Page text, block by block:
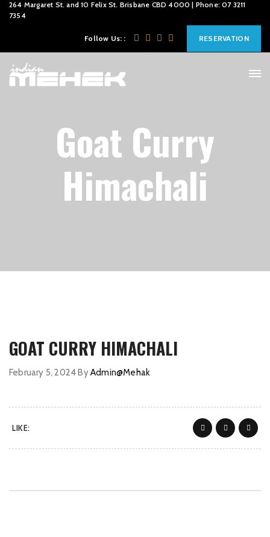
264 Margaret St. and 10 Felix St. Brisbane CBD 4000 | Phone: 07 3211
7354
Follow Us: : RESERVATION
Goat Curry
Himachali
GOAT CURRY HIMACHALI
February 5, 2024ByAdmin@Mehak
LIKE: